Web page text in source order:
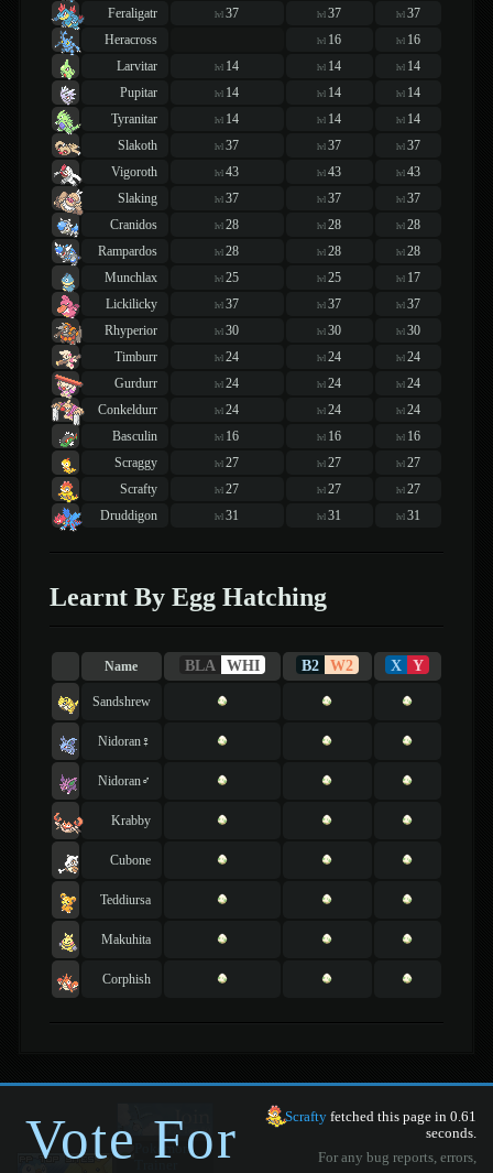
Feraligatr
lvl37 lvl37 lvl 37
Heracross
lvl 16 lvl 16
Larvitar
lvl 14 lvl 14 lvl 14
Pupitar
lvl 14 lvl 14 lvl 14
Tyranitar
lvl 14 lvl 14 lvl 14
Slakoth
lvl37 lvl37 lvl 37
Vigoroth
lvl43 lvl43 lvl 43
Slaking
lvl37 lvl37 lvl 37
Cranidos
lvl28 lvl28 lvl 28
Rampardos
lvl28 lvl28 lvl 28
Munchlax
lvl25 lvl25 lvl 17
Lickilicky
lvl37 lvl37 lvl 37
Rhyperior
lvl30 lvl30 lvl 30
Timburr
lvl24 lvl24 lvl 24
Gurdurr
lvl24 lvl24 lvl 24
Conkeldurr
lvl24 lvl24 lvl 24
Basculin
lvl 16 lvl 16 lvl 16
Scraggy
lvl27 lvl27 lvl 27
Scrafty
lvl27 lvl27 lvl 27
Druddigon
lvl31 lvl31 lvl 31
Learnt By Egg Hatching
Name BLA WHI B2 W2 X Y
Sandshrew
Nidoran♀
Nidoran♂
Krabby
Cubone
Teddiursa
Makuhita
Corphish
Vote For Scrafty fetched this page in 0.61
seconds.
For any bug reports, errors,